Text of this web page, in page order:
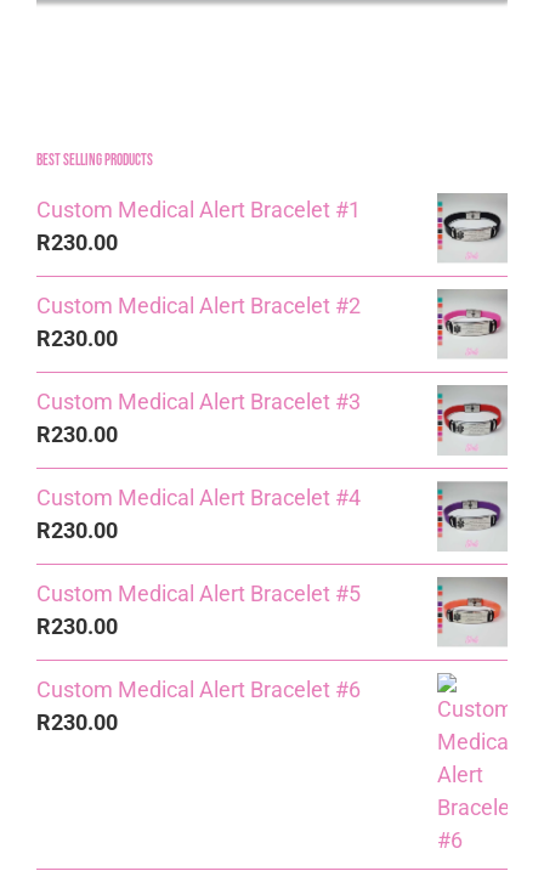
Best Selling Products
Custom Medical Alert Bracelet #1
R230.00
Custom Medical Alert Bracelet #2
R230.00
Custom Medical Alert Bracelet #3
R230.00
Custom Medical Alert Bracelet #4
R230.00
Custom Medical Alert Bracelet #5
R230.00
Custom Medical Alert Bracelet #6
R230.00